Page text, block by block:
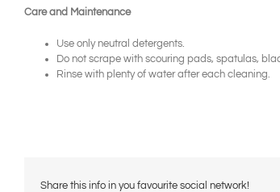
Care and Maintenance
Use only neutral detergents.
Do not scrape with scouring pads, spatulas,
Rinse with plenty of water after each cleaning.
Share this info in you favourite social network!